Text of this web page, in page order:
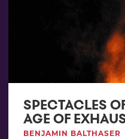
SPECTACLES
AGE OF
BENJAMIN BALTHASER